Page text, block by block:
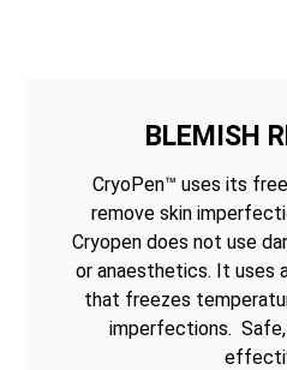
BLEMISH
CryoPen™ uses its
remove skin
Cryopen does not use
or anaesthetics. It uses
that freezes
imperfections. Safe,